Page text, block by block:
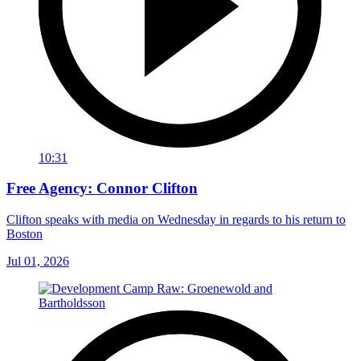
10:31
Free Agency: Connor Clifton
Clifton speaks with media on Wednesday in regards to his return to
Boston
Jul 01, 2026